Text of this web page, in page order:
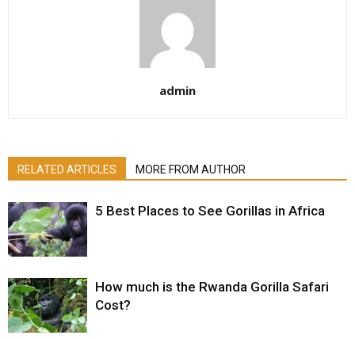
admin
RELATED ARTICLES MORE FROM AUTHOR
5 Best Places to See Gorillas in Africa
How much is the Rwanda Gorilla Safari
Cost?